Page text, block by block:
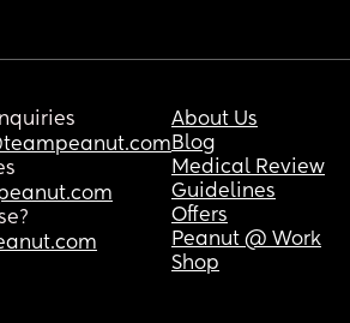
About Us
Blog
Medical Review
Guidelines
Offers
Peanut @ Work
Shop